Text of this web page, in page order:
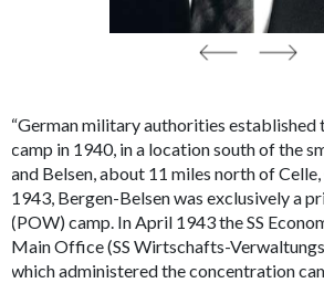
“German military authorities established
camp in 1940, in a location south of the
and Belsen, about 11 miles north of
1943, Bergen-Belsen was exclusively a
(POW) camp. In April 1943 the SS
Main Office (SSWirtschafts-
which administered the concentration